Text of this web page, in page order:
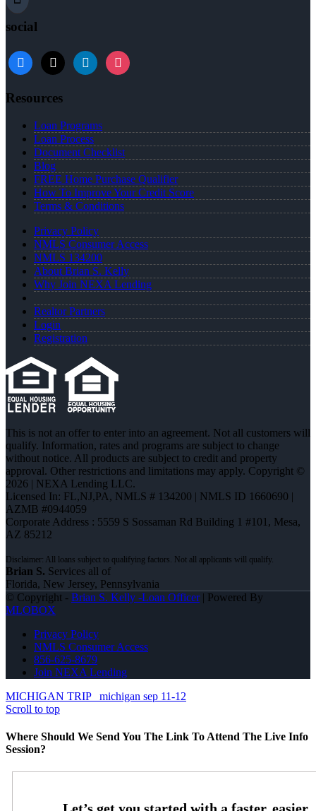
social
facebook
x linkedininstagram
Resources
Loan Programs
Loan Process
Document Checklist
Blog
FREE Home Purchase Qualifier
How To Improve Your Credit Score
Terms & Conditions
Privacy Policy
NMLS Consumer Access
NMLS 134200
About Brian S. Kelly
Why Join NEXA Lending
Realtor Partners
Login
Registration
This is not an offer to enter into an agreement. Not all customers will
qualify. Information, rates and programs are subject to change
without notice. All products are subject to credit and property
approval. Other restrictions and limitations may apply. Copyright ©
2026 | NEXA Lending LLC.
Licensed In: FL,NJ,PA, NMLS # 134200 | NMLS ID 1660690 |
AZMB #0944059
Corporate Address : 5559 S Sossaman Rd Building 1 #101, Mesa,
AZ 85212
Brian S. Services all of
Florida, New Jersey, Pennsylvania
© Copyright - Brian S. Kelly -Loan Officer| Powered By
MLOBOX
Privacy Policy
NMLS Consumer Access
856-625-8679
Join NEXA Lending
MICHIGAN TRIP
michigan sep 11-12
Scroll to top
Where Should We Send You The Link To Attend The Live Info
Session?